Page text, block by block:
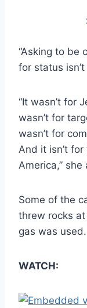
“Asking to be
for status
“It wasn’t for
wasn’t for
wasn’t for
And it isn’t
America,” she
Some of the
threw rocks
gas was used.
WATCH: